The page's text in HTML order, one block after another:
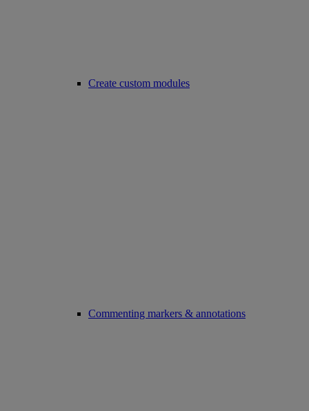
Create custom modules
Commenting markers & annotations